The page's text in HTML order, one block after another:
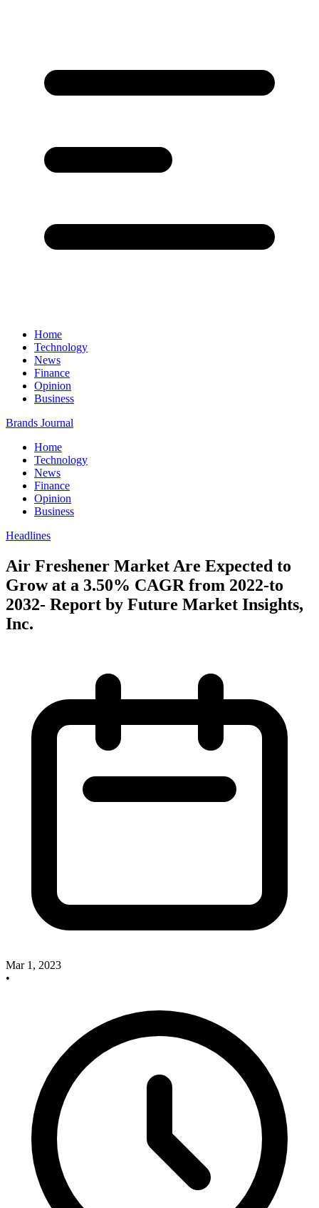
Home
Technology
News
Finance
Opinion
Business
Brands Journal
Home
Technology
News
Finance
Opinion
Business
Headlines
Air Freshener Market Are Expected to
Grow at a 3.50% CAGR from 2022-to
2032- Report by Future Market Insights,
Inc.
Mar 1, 2023
•